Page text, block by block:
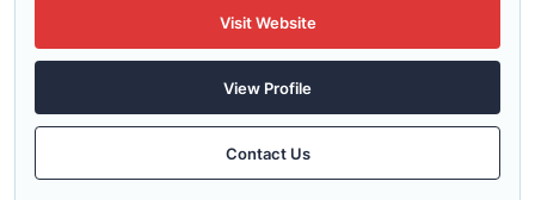
Visit Website
View Profile
Contact Us